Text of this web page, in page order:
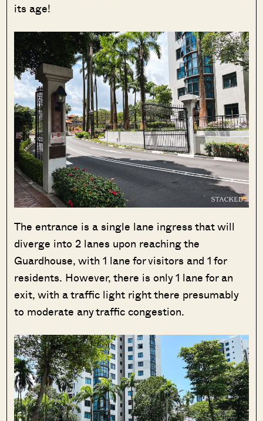
its age!
The entrance is a single lane ingress that will
diverge into 2 lanes upon reaching the
Guardhouse, with 1 lane for visitors and 1 for
residents. However, there is only 1 lane for an
exit, with a traffic light right there presumably
to moderate any traffic congestion.